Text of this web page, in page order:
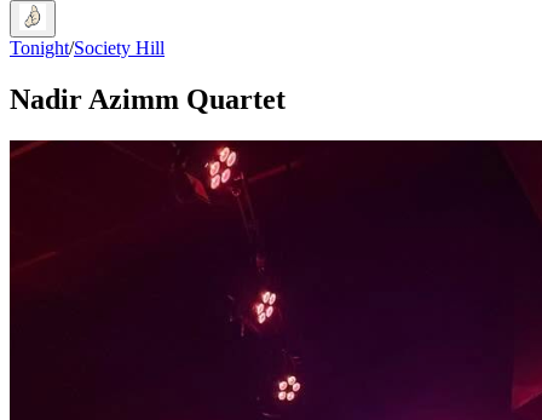
Tonight/Society Hill
Nadir Azimm Quartet